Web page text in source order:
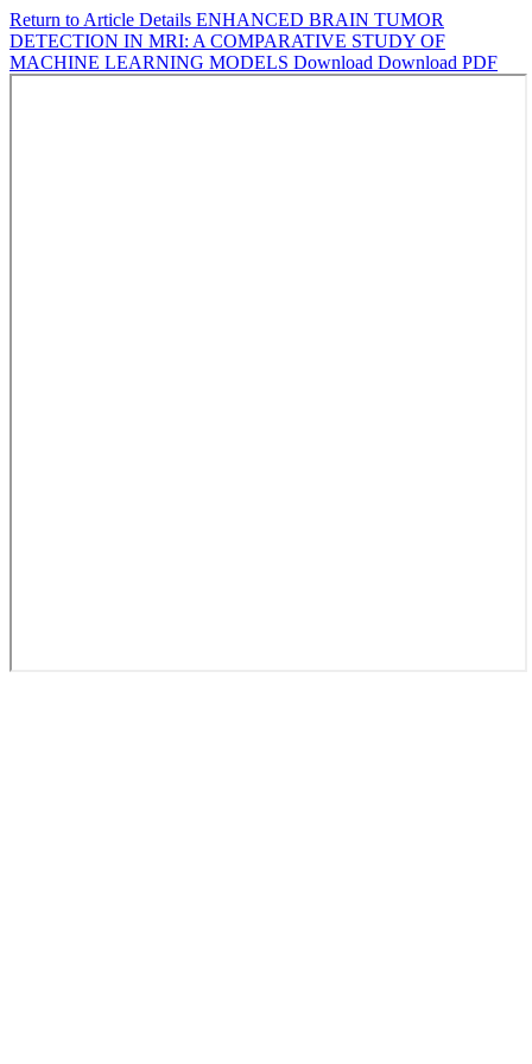
Return to Article Details ENHANCED BRAIN TUMOR
DETECTION IN MRI: A COMPARATIVE STUDY OF
MACHINE LEARNING MODELS Download Download PDF